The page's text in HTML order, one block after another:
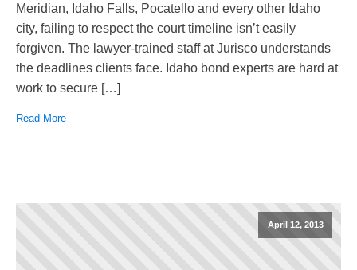
Meridian, Idaho Falls, Pocatello and every other Idaho
city, failing to respect the court timeline isn’t easily
forgiven. The lawyer-trained staff at Jurisco understands
the deadlines clients face. Idaho bond experts are hard at
work to secure […]
Read More
April 12, 2013